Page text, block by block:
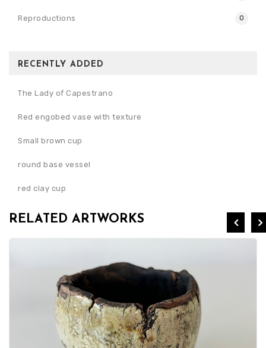
Reproductions 0
RECENTLY ADDED
The Lady of Capestrano
Red engobed vase with texture
Small brown cup
round base vessel
red clay cup
RELATED ARTWORKS